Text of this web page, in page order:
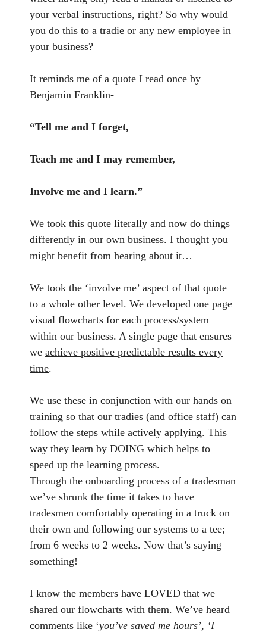
your verbal instructions, right? So why would
you do this to a tradie or any new employee in
your business?
It reminds me of a quote I read once by
Benjamin Franklin-
“Tell me and I forget,
Teach me and I may remember,
Involve me and I learn.”
We took this quote literally and now do things
differently in our own business. I thought you
might benefit from hearing about it…
We took the ‘involve me’ aspect of that quote
to a whole other level. We developed one page
visual flowcharts for each process/system
within our business. A single page that ensures
we achieve positive predictable results every
time.
We use these in conjunction with our hands on
training so that our tradies (and office staff) can
follow the steps while actively applying. This
way they learn by DOING which helps to
speed up the learning process.
Through the onboarding process of a tradesman
we’ve shrunk the time it takes to have
tradesmen comfortably operating in a truck on
their own and following our systems to a tee;
from 6 weeks to 2 weeks. Now that’s saying
something!
I know the members have LOVED that we
shared our flowcharts with them. We’ve heard
comments like ‘you’ve saved me hours’, ‘I